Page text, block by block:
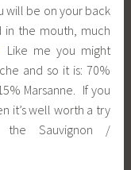
will be on your back
in the mouth, much
me you might
and so it is: 70%
Marsanne. If you
it’s well worth a try
the Sauvignon /